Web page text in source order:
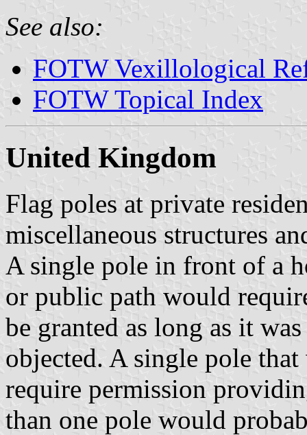
See also:
FOTW Vexillological
FOTW Topical Index
United Kingdom
Flag poles at private
miscellaneous structures
A single pole in front of a
or public path would
be granted as long as it
objected. A single pole
require permission
than one pole would